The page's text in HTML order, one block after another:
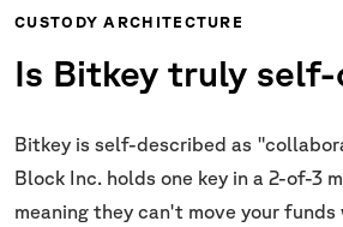
CUSTODY ARCHITECTURE
Is Bitkey truly
Bitkey is self-described as
Block Inc. holds one key in a 2-of-3
meaning they can't move your